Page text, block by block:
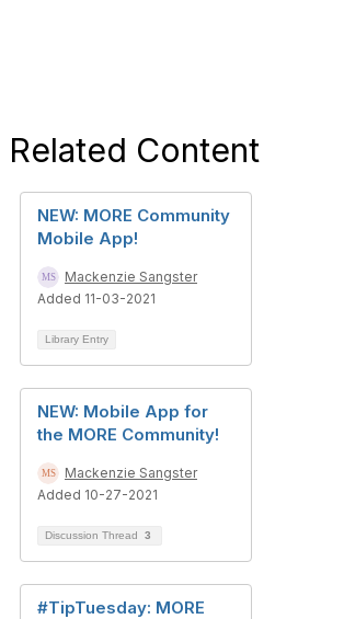
Related Content
NEW: MORE Community
Mobile App!
Mackenzie Sangster
Added 11-03-2021
Library Entry
NEW: Mobile App for
the MORE Community!
Mackenzie Sangster
Added 10-27-2021
Discussion Thread 3
#TipTuesday: MORE